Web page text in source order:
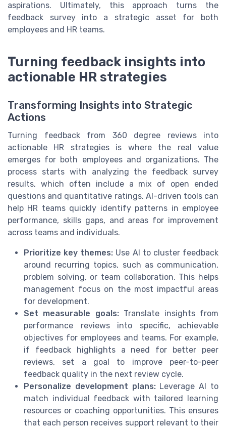
aspirations. Ultimately, this approach turns the
feedback survey into a strategic asset for both
employees and HR teams.
Turning feedback insights into
actionable HR strategies
Transforming Insights into Strategic
Actions
Turning feedback from 360 degree reviews into
actionable HR strategies is where the real value
emerges for both employees and organizations. The
process starts with analyzing the feedback survey
results, which often include a mix of open ended
questions and quantitative ratings. AI-driven tools can
help HR teams quickly identify patterns in employee
performance, skills gaps, and areas for improvement
across teams and individuals.
Prioritize key themes: Use AI to cluster feedback
around recurring topics, such as communication,
problem solving, or team collaboration. This helps
management focus on the most impactful areas
for development.
Set measurable goals:Translate insights from
performance reviews into specific, achievable
objectives for employees and teams. For example,
if feedback highlights a need for better peer
reviews, set a goal to improve peer-to-peer
feedback quality in the next review cycle.
Personalize development plans:Leverage AI to
match individual feedback with tailored learning
resources or coaching opportunities. This ensures
that each person receives support relevant to their